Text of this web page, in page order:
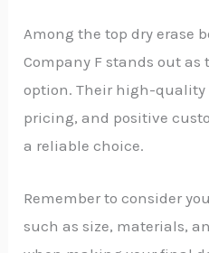
Among the top dry erase
Company F stands out
option. Their high-quality
pricing, and positive
a reliable choice.
Remember to consider
such as size, materials,